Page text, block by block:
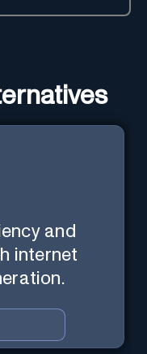
and
internet